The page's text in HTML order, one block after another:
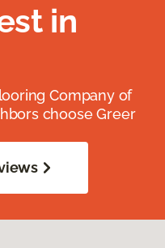
in
Company of
choose Greer